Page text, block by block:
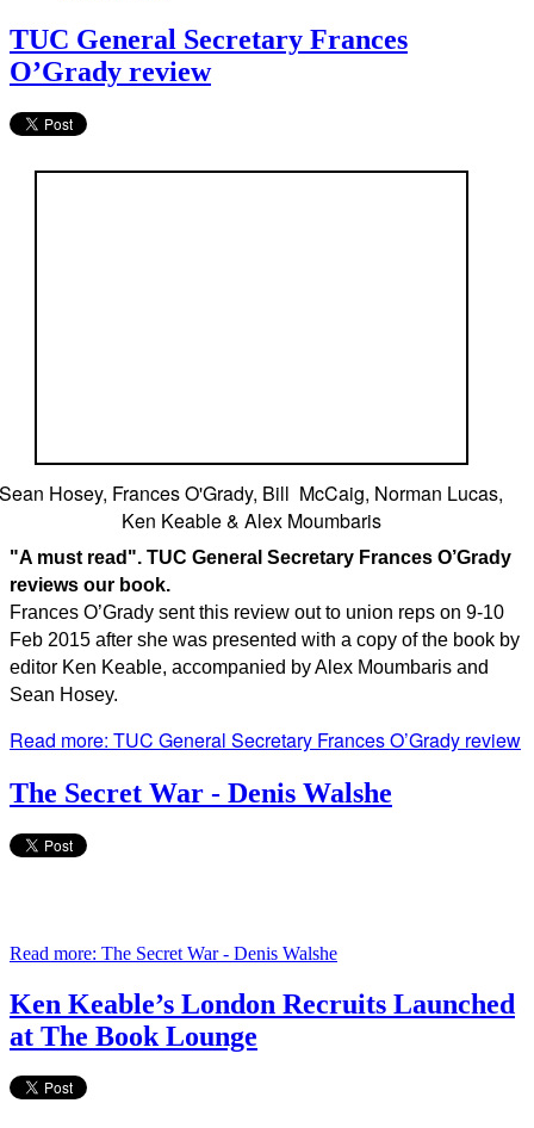
TUC General Secretary Frances
O’Grady review
Sean Hosey, Frances O'Grady, Bill McCaig, Norman Lucas,
Ken Keable & Alex Moumbaris
"A must read". TUC General Secretary Frances O’Grady
reviews our book.
Frances O’Grady sent this review out to union reps on 9-10
Feb 2015 after she was presented with a copy of the book by
editor Ken Keable, accompanied by Alex Moumbaris and
Sean Hosey.
Read more: TUC General Secretary Frances O’Grady review
The Secret War - Denis Walshe
Read more: The Secret War - Denis Walshe
Ken Keable’s London Recruits Launched
at The Book Lounge